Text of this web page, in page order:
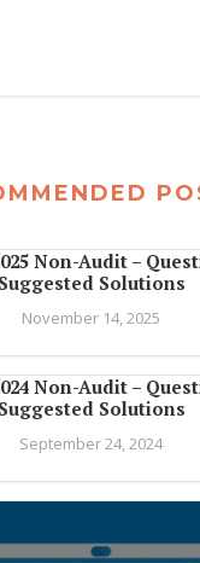
Non-Audit –
Suggested Solutions
November 14, 2025
Non-Audit –
Suggested Solutions
September 24, 2024